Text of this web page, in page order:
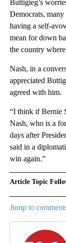
Buttigieg’s
Democrats,
having a self-
mean for down
the country
Nash, in a
appreciated
agreed with him.
“I think if Bernie
Nash, who is a
days after
said in a
win again.”
Article Topic
Jump to